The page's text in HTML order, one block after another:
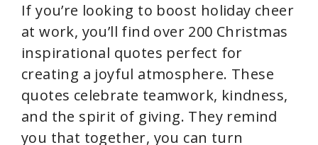
If you’re looking to boost holiday cheer
at work, you’ll find over 200 Christmas
inspirational quotes perfect for
creating a joyful atmosphere. These
quotes celebrate teamwork, kindness,
and the spirit of giving. They remind
you that together, you can turn